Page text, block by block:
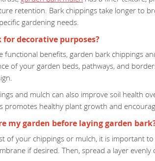
retention. Bark chippings take longer to
gardening needs.
for decorative purposes?
functional benefits, garden bark chippings
of your garden beds, pathways, and
and mulch can also improve soil health
promotes healthy plant growth and
my garden before laying garden
of your chippings or mulch, it is important
if desired. Then, spread a layer